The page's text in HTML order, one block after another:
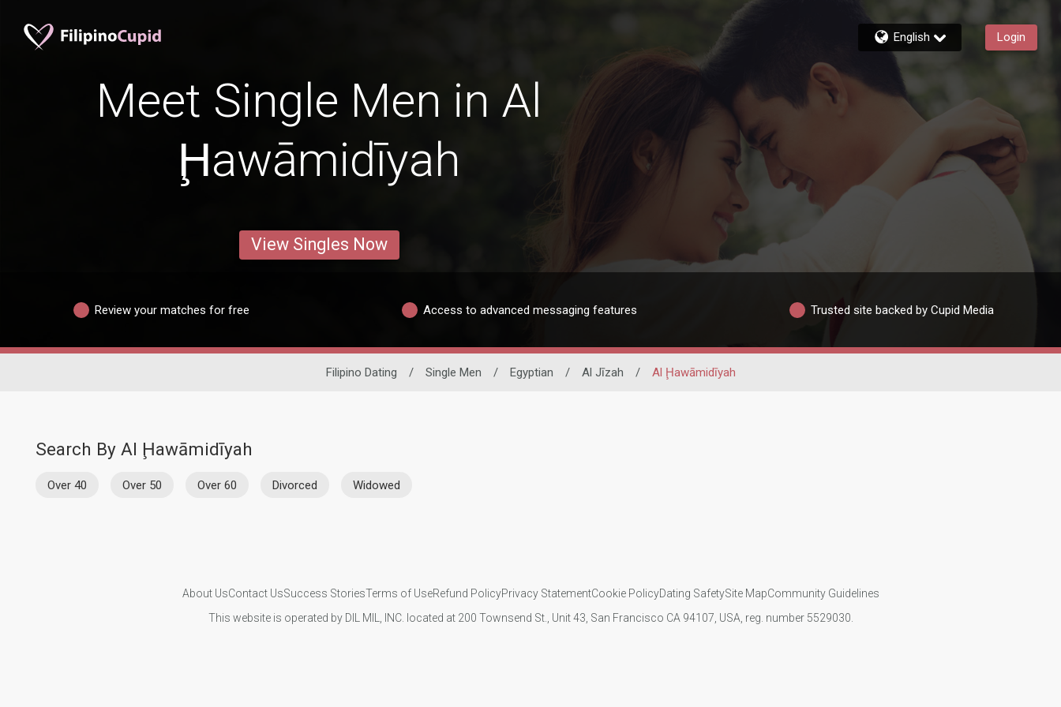
English Login
Meet Single Men in Al
Ḩawāmidīyah
View Singles Now
Review your matches for free Access to advanced messaging features Trusted site backed by Cupid Media
Filipino Dating / Single Men / Egyptian / Al Jīzah / Al Ḩawāmidīyah
Search By Al Ḩawāmidīyah
Over 40 Over 50 Over 60 Divorced Widowed
About UsContact UsSuccess StoriesTerms of UseRefund PolicyPrivacy StatementCookie PolicyDating SafetySite MapCommunity Guidelines
This website is operated by DIL MIL, INC. located at 200 Townsend St., Unit 43, San Francisco CA 94107, USA, reg. number 5529030.